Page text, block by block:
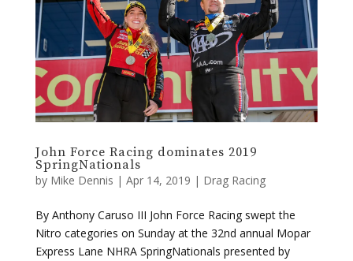
John Force Racing dominates 2019
SpringNationals
byMike Dennis|Apr 14, 2019|Drag Racing
By Anthony Caruso III John Force Racing swept the
Nitro categories on Sunday at the 32nd annual Mopar
Pennzoil. Both Brittany Force and Robert Hight won at
Houston Raceway Park presented by Pennzoil in
Baytown, Texas....